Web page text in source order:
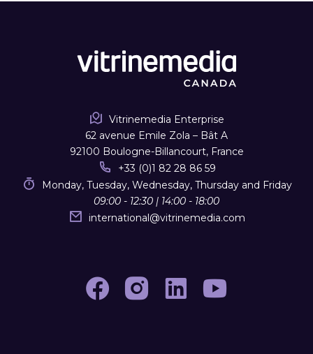
Vitrinemedia Enterprise
62 avenue Emile Zola – Bât A
92100 Boulogne-Billancourt, France
+33 (0)1 82 28 86 59
Monday, Tuesday, Wednesday, Thursday and Friday
09:00 - 12:30 | 14:00 - 18:00
international@vitrinemedia.com